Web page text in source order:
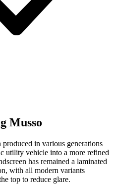
Musso
in various generations
utility vehicle into a more refined
has remained a laminated
with all modern variants
top to reduce glare.